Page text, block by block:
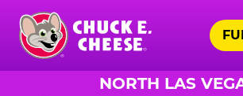
Skip
main
content
Chuck
NORTH LAS